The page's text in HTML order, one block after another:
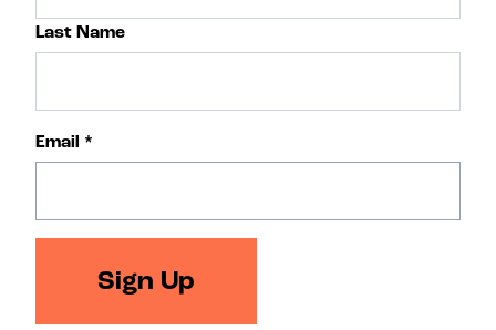
Last Name
Email *
Sign Up